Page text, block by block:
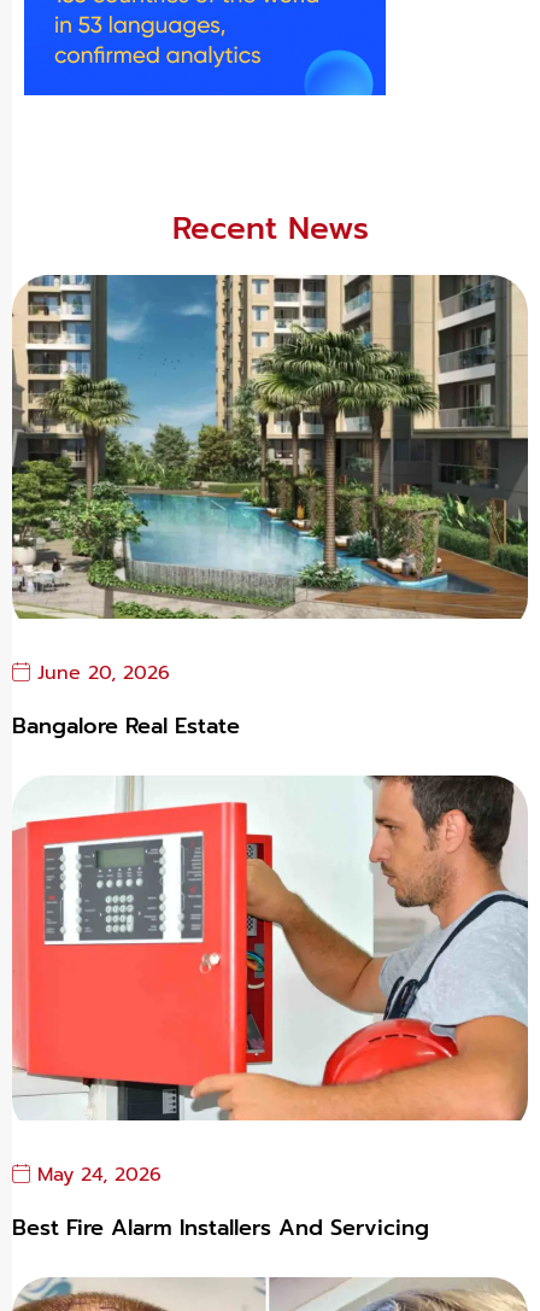
Recent News
June 20, 2026
Bangalore Real Estate
May 24, 2026
Best Fire Alarm Installers And Servicing